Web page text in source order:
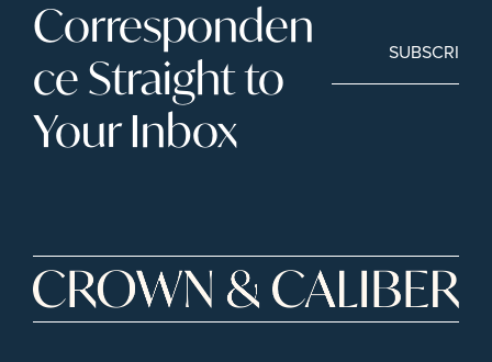
Corresponden
ce Straight to
Your Inbox
SUBSCRIBE